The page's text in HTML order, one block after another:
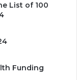
List of 100
Funding